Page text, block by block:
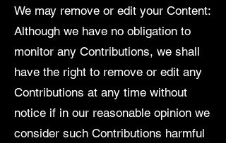
We may remove or edit your Content:
Although we have no obligation to
monitor any Contributions, we shall
have the right to remove or edit any
Contributions at any time without
notice if in our reasonable opinion we
consider such Contributions harmful